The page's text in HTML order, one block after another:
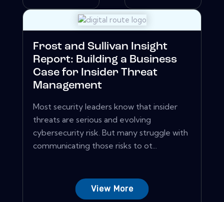
Frost and Sullivan Insight
Report: Building a Business
Case for Insider Threat
Management
Most security leaders know that insider
threats are serious and evolving
cybersecurity risk. But many struggle with
communicating those risks to ot...
View More